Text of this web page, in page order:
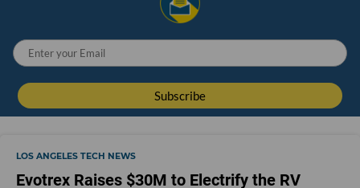
LOS ANGELES TECH NEWS
Evotrex Raises $30M to Electrify the RV